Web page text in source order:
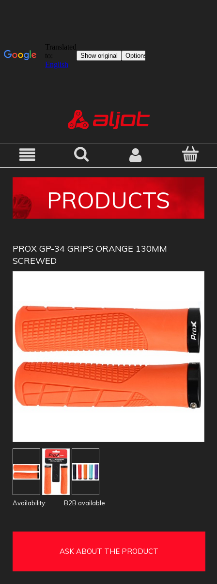
PRODUCTS
PROX GP-34 GRIPS ORANGE 130MM
SCREWED
Availability: B2B available
ASK ABOUT THE PRODUCT